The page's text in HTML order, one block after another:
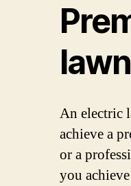
An electric
achieve a
or a
you